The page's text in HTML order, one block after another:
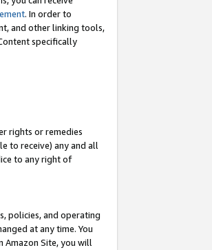
. In order to
and other linking tools,
specifically
rights or remedies
to receive) any and all
to any right of
policies, and operating
at any time. You
Amazon Site, you will